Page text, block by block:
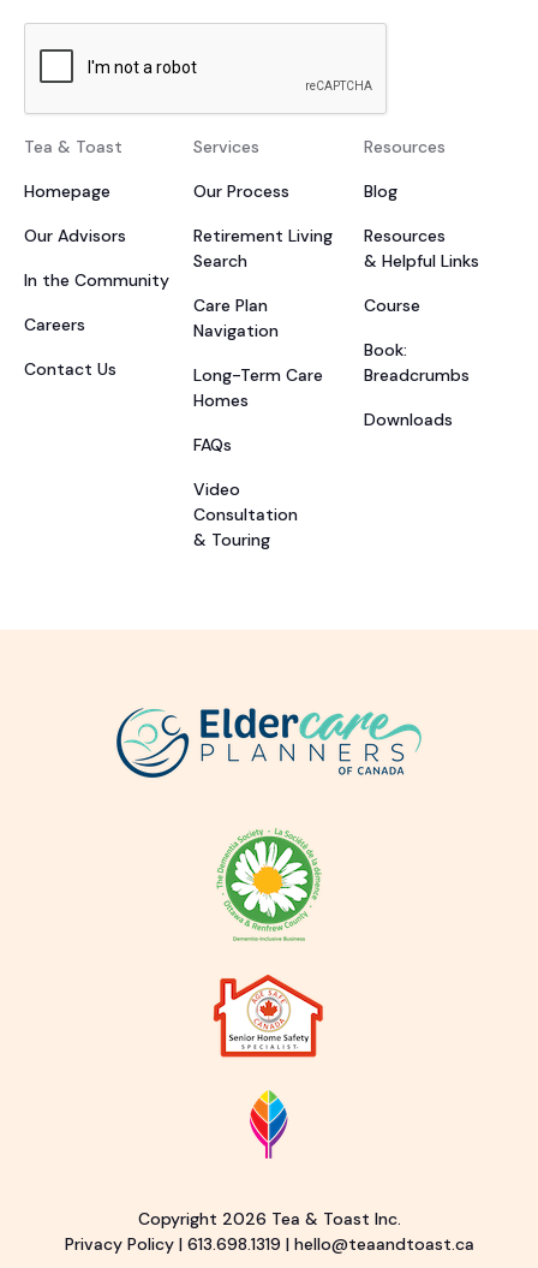
Tea & Toast
Homepage
Our Advisors
In the Community
Careers
Contact Us
Services
Our Process
Retirement Living
Search
Care Plan
Navigation
Long-Term Care
Homes
FAQs
Video
Consultation
& Touring
Resources
Blog
Resources
& Helpful Links
Course
Book:
Breadcrumbs
Downloads
Copyright 2026 Tea & Toast Inc.
Privacy Policy| 613.698.1319 | hello@teaandtoast.ca